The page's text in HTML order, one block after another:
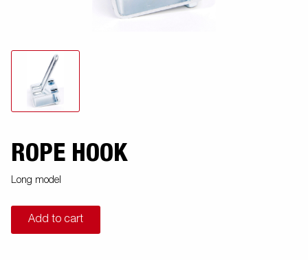
ROPE HOOK
Long model
Add to cart